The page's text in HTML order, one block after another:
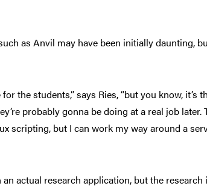
as Anvil may have been initially daunting,
the students,” says Ries, “but you know, it’s
probably gonna be doing at a real job later.
scripting, but I can work my way around a
actual research application, but the research